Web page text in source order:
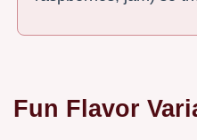
Fun Flavor